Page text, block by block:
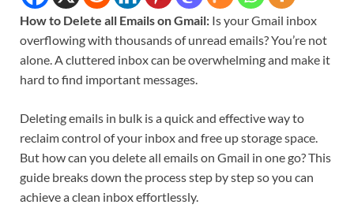
How to Delete all Emails on Gmail: Is your Gmail inbox
overflowing with thousands of unread emails? You’re not
alone. A cluttered inbox can be overwhelming and make it
hard to find important messages.
Deleting emails in bulk is a quick and effective way to
reclaim control of your inbox and free up storage space.
But how can you delete all emails on Gmail in one go? This
guide breaks down the process step by step so you can
achieve a clean inbox effortlessly.